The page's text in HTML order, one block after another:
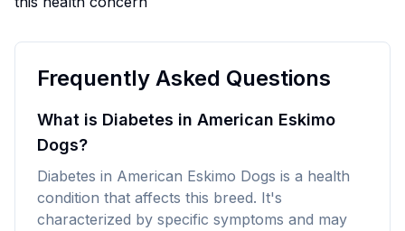
Frequently Asked Questions
What is Diabetes in American Eskimo
Dogs?
Diabetes in American Eskimo Dogs is a health
condition that affects this breed. It's
characterized by specific symptoms and may